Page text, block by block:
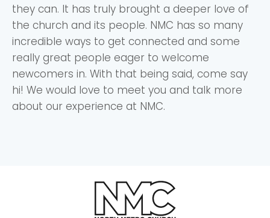
they can. It has truly brought a deeper love of
the church and its people. NMC has so many
incredible ways to get connected and some
really great people eager to welcome
newcomers in. With that being said, come say
hi! We would love to meet you and talk more
about our experience at NMC.